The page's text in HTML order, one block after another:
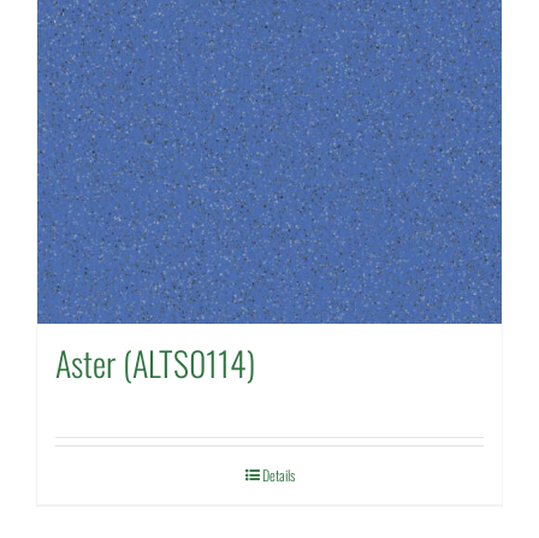
Aster (ALTS0114)
Details